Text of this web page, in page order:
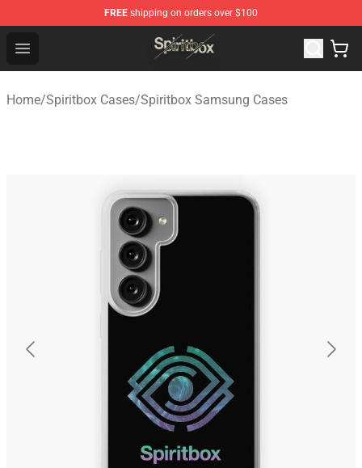
FREE shipping on orders over $100
Open menu
Spiritbox Shop - Official Spiritbox Merchandise Store
Home/Spiritbox Cases/Spiritbox Samsung Cases